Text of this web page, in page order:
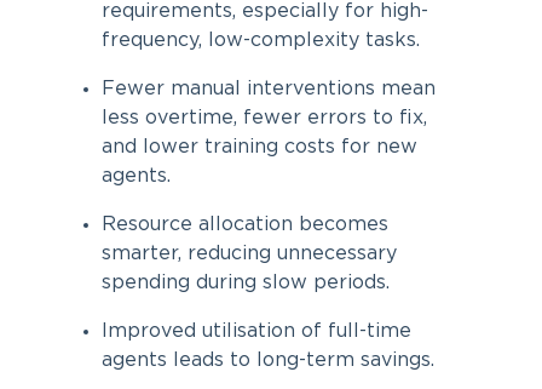
requirements, especially for high-
frequency, low-complexity tasks.
Fewer manual interventions mean
less overtime, fewer errors to fix,
and lower training costs for new
agents.
Resource allocation becomes
smarter, reducing unnecessary
spending during slow periods.
Improved utilisation of full-time
agents leads to long-term savings.